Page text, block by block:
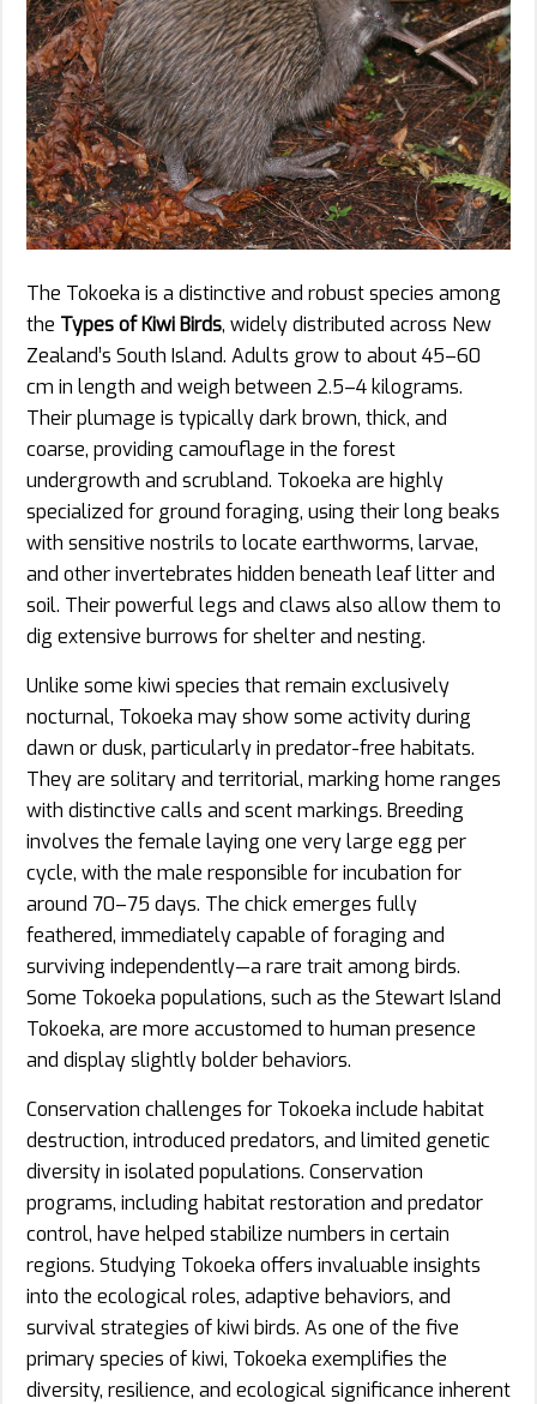
The Tokoeka is a distinctive and robust species among
the Types of Kiwi Birds, widely distributed across New
Zealand’s South Island. Adults grow to about 45–60
cm in length and weigh between 2.5–4 kilograms.
Their plumage is typically dark brown, thick, and
coarse, providing camouflage in the forest
undergrowth and scrubland. Tokoeka are highly
specialized for ground foraging, using their long beaks
with sensitive nostrils to locate earthworms, larvae,
and other invertebrates hidden beneath leaf litter and
soil. Their powerful legs and claws also allow them to
dig extensive burrows for shelter and nesting.
Unlike some kiwi species that remain exclusively
nocturnal, Tokoeka may show some activity during
dawn or dusk, particularly in predator-free habitats.
They are solitary and territorial, marking home ranges
with distinctive calls and scent markings. Breeding
involves the female laying one very large egg per
cycle, with the male responsible for incubation for
around 70–75 days. The chick emerges fully
feathered, immediately capable of foraging and
surviving independently—a rare trait among birds.
Some Tokoeka populations, such as the Stewart Island
Tokoeka, are more accustomed to human presence
and display slightly bolder behaviors.
Conservation challenges for Tokoeka include habitat
destruction, introduced predators, and limited genetic
diversity in isolated populations. Conservation
programs, including habitat restoration and predator
control, have helped stabilize numbers in certain
regions. Studying Tokoeka offers invaluable insights
into the ecological roles, adaptive behaviors, and
survival strategies of kiwi birds. As one of the five
primary species of kiwi, Tokoeka exemplifies the
diversity, resilience, and ecological significance inherent